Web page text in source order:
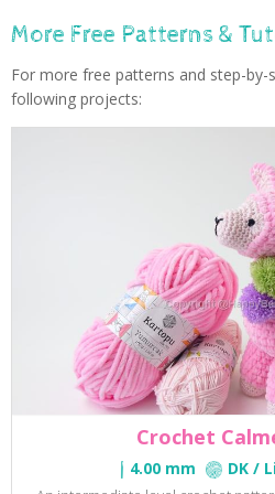
More Free Patterns &
For more free patterns and step-
following projects:
Crochet
4.00 mm DK /